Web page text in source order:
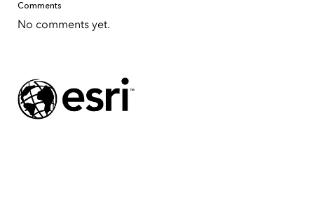
Comments
No comments yet.